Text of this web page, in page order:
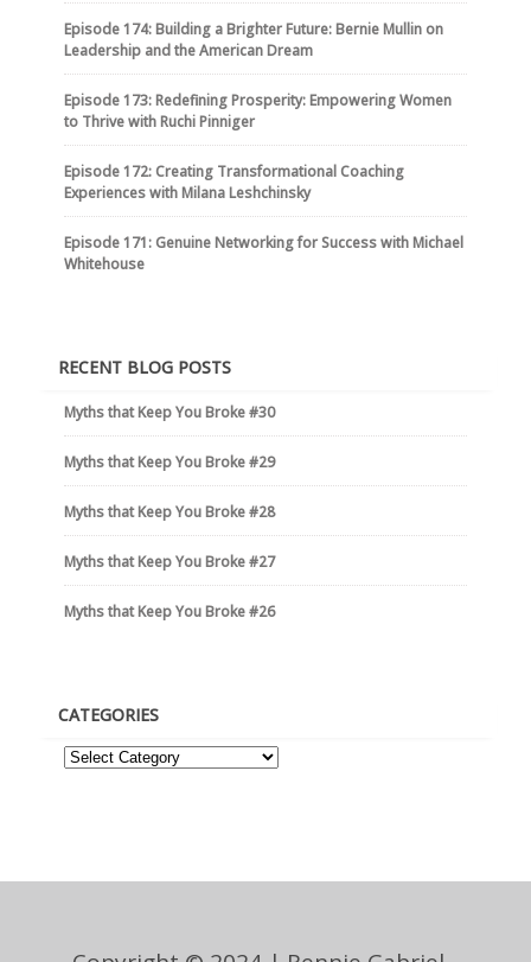
Episode 174: Building a Brighter Future: Bernie Mullin on
Leadership and the American Dream
Episode 173: Redefining Prosperity: Empowering Women
to Thrive with Ruchi Pinniger
Episode 172: Creating Transformational Coaching
Experiences with Milana Leshchinsky
Episode 171: Genuine Networking for Success with Michael
Whitehouse
RECENT BLOG POSTS
Myths that Keep You Broke #30
Myths that Keep You Broke #29
Myths that Keep You Broke #28
Myths that Keep You Broke #27
Myths that Keep You Broke #26
CATEGORIES